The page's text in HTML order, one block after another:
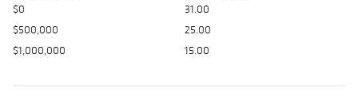
$0
31.00
$500,000
25.00
$1,000,000
15.00